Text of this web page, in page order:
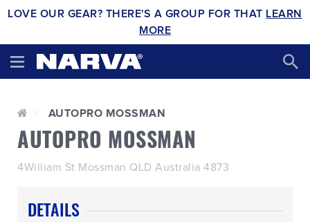
LOVE OUR GEAR? THERE'S A GROUP FOR THAT LEARN
MORE
AUTOPRO MOSSMAN
AUTOPRO MOSSMAN
4William St Mossman QLD Australia 4873
DETAILS